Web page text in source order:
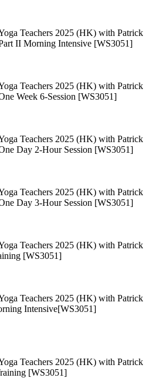
Teachers 2025 (HK) with Patrick
II Morning Intensive [WS3051]
Teachers 2025 (HK) with Patrick
Week 6-Session [WS3051]
Teachers 2025 (HK) with Patrick
Day 2-Hour Session [WS3051]
Teachers 2025 (HK) with Patrick
Day 3-Hour Session [WS3051]
Teachers 2025 (HK) with Patrick
[WS3051]
Teachers 2025 (HK) with Patrick
Intensive[WS3051]
Teachers 2025 (HK) with Patrick
[WS3051]